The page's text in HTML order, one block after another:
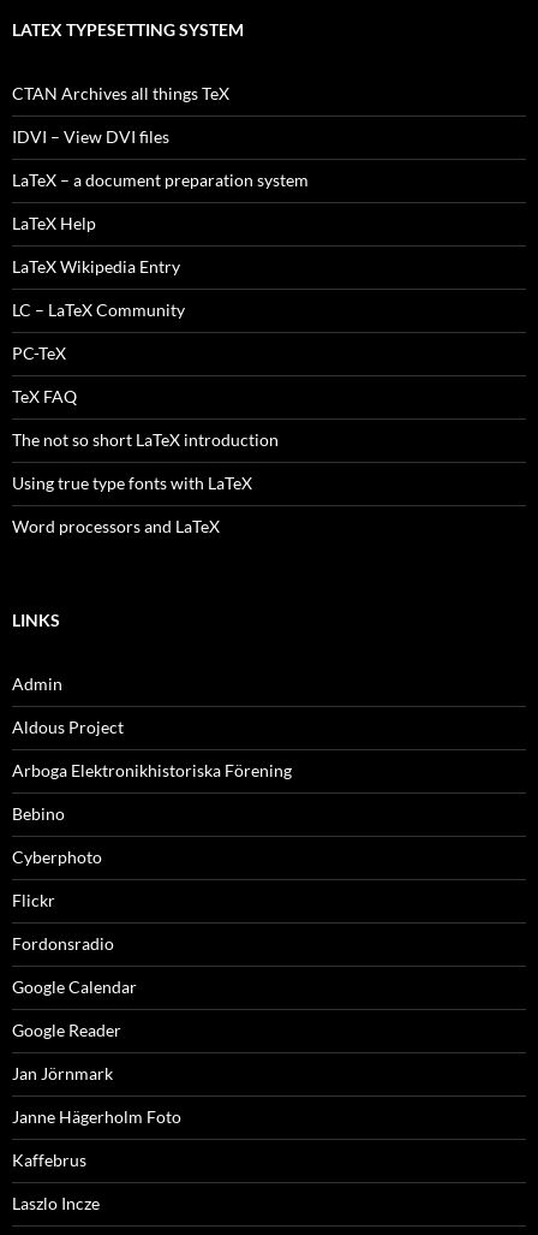
LATEX TYPESETTING SYSTEM
CTAN Archives all things TeX
IDVI – View DVI files
LaTeX – a document preparation system
LaTeX Help
LaTeX Wikipedia Entry
LC – LaTeX Community
PC-TeX
TeX FAQ
The not so short LaTeX introduction
Using true type fonts with LaTeX
Word processors and LaTeX
LINKS
Admin
Aldous Project
Arboga Elektronikhistoriska Förening
Bebino
Cyberphoto
Flickr
Fordonsradio
Google Calendar
Google Reader
Jan Jörnmark
Janne Hägerholm Foto
Kaffebrus
Laszlo Incze